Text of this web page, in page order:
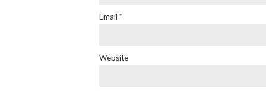
Email *
Website